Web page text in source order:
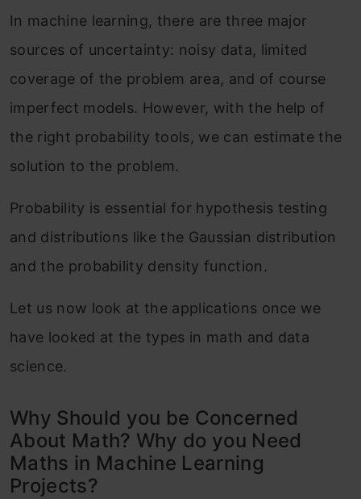
In machine learning, there are three major
sources of uncertainty: noisy data, limited
coverage of the problem area, and of course
imperfect models. However, with the help of
the right probability tools, we can estimate the
solution to the problem.
Probability is essential for hypothesis testing
and distributions like the Gaussian distribution
and the probability density function.
Let us now look at the applications once we
have looked at the types in math and data
science.
Why Should you be Concerned
About Math? Why do you Need
Maths in Machine Learning
Projects?